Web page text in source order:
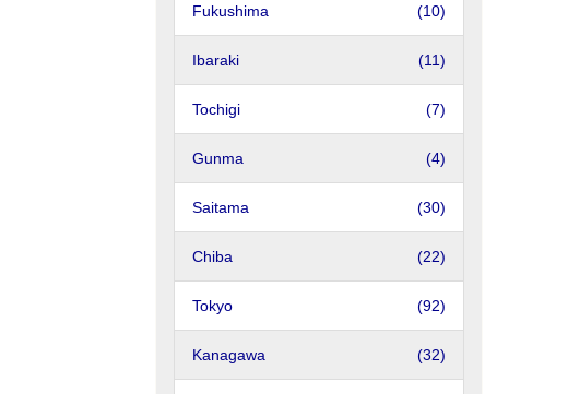
Fukushima (10)
Ibaraki (11)
Tochigi (7)
Gunma (4)
Saitama (30)
Chiba (22)
Tokyo (92)
Kanagawa (32)